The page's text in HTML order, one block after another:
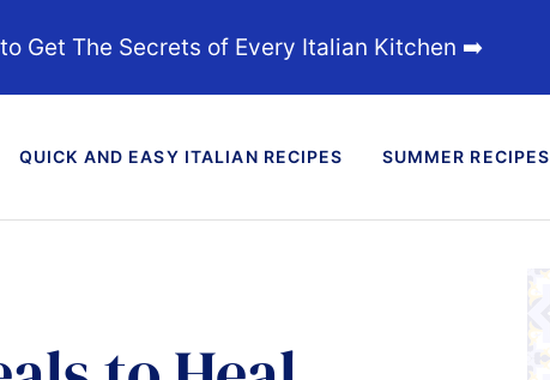
Get The Secrets of Every Italian Kitchen ➡️
QUICK AND EASY ITALIAN RECIPES SUMMER RECIPES